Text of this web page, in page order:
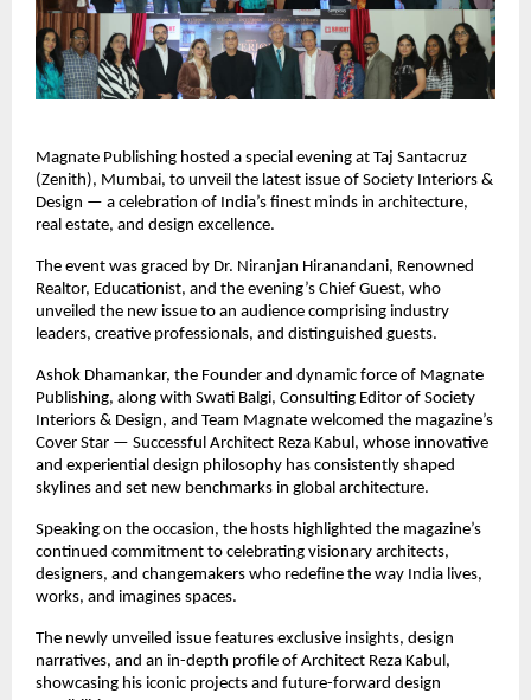
Magnate Publishing hosted a special evening at Taj Santacruz
(Zenith), Mumbai, to unveil the latest issue of Society Interiors &
Design — a celebration of India’s finest minds in architecture,
real estate, and design excellence.
The event was graced by Dr. Niranjan Hiranandani, Renowned
Realtor, Educationist, and the evening’s Chief Guest, who
unveiled the new issue to an audience comprising industry
leaders, creative professionals, and distinguished guests.
Ashok Dhamankar, the Founder and dynamic force of Magnate
Publishing, along with Swati Balgi, Consulting Editor of Society
Interiors & Design, and Team Magnate welcomed the magazine’s
Cover Star — Successful Architect Reza Kabul, whose innovative
and experiential design philosophy has consistently shaped
skylines and set new benchmarks in global architecture.
Speaking on the occasion, the hosts highlighted the magazine’s
continued commitment to celebrating visionary architects,
designers, and changemakers who redefine the way India lives,
works, and imagines spaces.
The newly unveiled issue features exclusive insights, design
narratives, and an in-depth profile of Architect Reza Kabul,
showcasing his iconic projects and future-forward design